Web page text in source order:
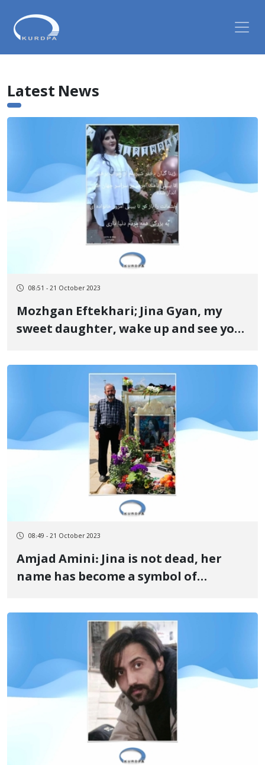
Latest News
08:51 - 21 October 2023
Mozhgan Eftekhari; Jina Gyan, my
sweet daughter, wake up and see your
world today
08:49 - 21 October 2023
Amjad Amini: Jina is not dead, her
name has become a symbol of